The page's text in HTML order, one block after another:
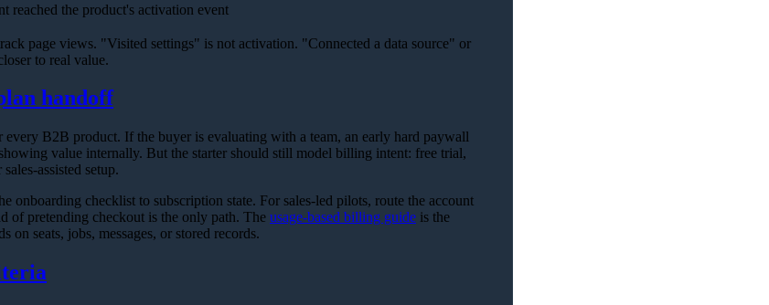
reached the product's activation event
page views. "Visited settings" is not activation. "Connected a data source" or
to real value.
handoff
B2B product. If the buyer is evaluating with a team, an early hard paywall
value internally. But the starter should still model billing intent: free trial,
assisted setup.
onboarding checklist to subscription state. For sales-led pilots, route the account
of pretending checkout is the only path. The usage-based billing guide is the
on seats, jobs, messages, or stored records.